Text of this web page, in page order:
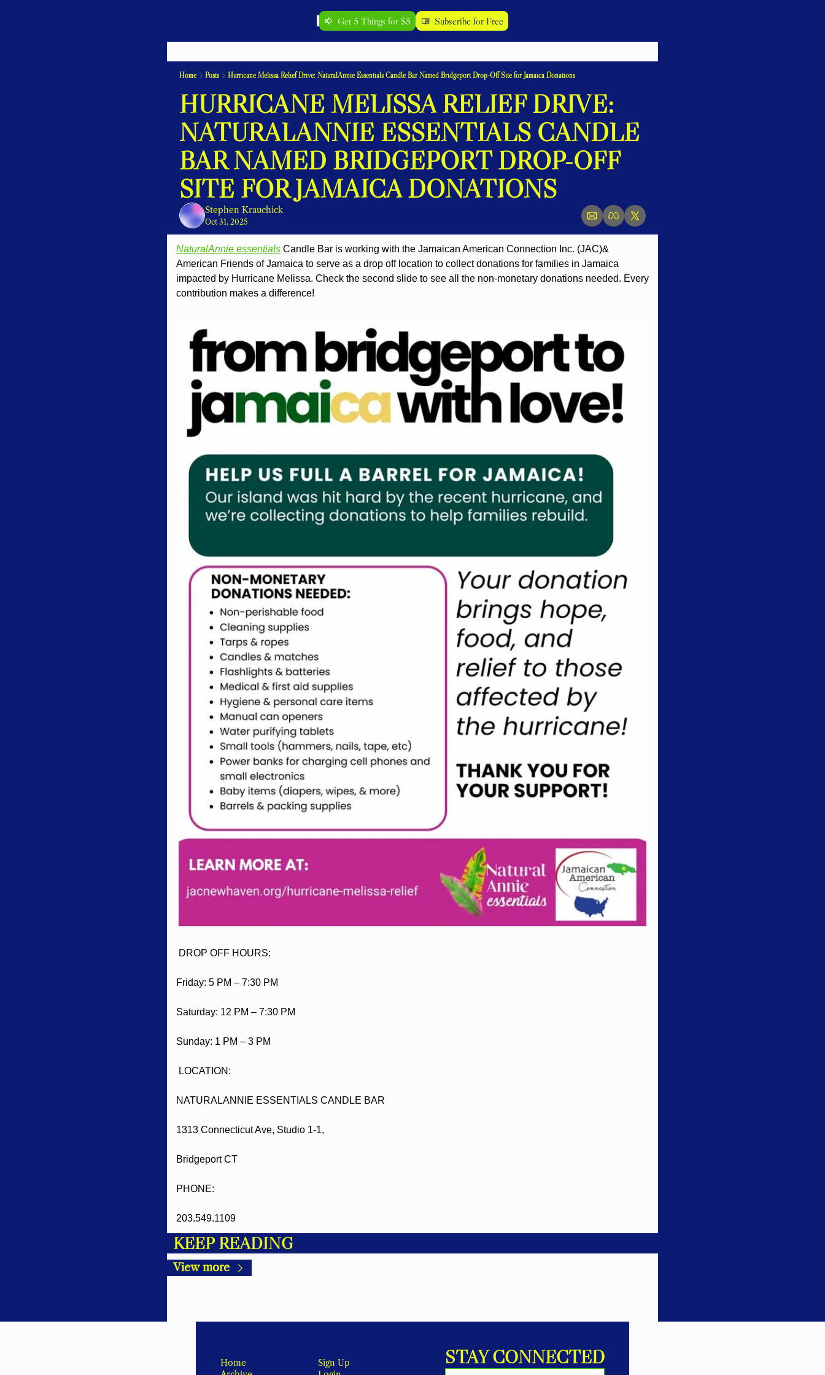
Get 5 Things for $5 Subscribe for Free
Home Posts Hurricane Melissa Relief Drive: NaturalAnnie Essentials Candle Bar Named Bridgeport Drop-Off Site for Jamaica Donations
HURRICANE MELISSA RELIEF DRIVE:
NATURALANNIE ESSENTIALS CANDLE
BAR NAMED BRIDGEPORT DROP-OFF
SITE FOR JAMAICA DONATIONS
Stephen Krauchick
Oct 31, 2025
NaturalAnnie essentials Candle Bar is working with the Jamaican American Connection Inc. (JAC)&
American Friends of Jamaica to serve as a drop off location to collect donations for families in Jamaica
impacted by Hurricane Melissa. Check the second slide to see all the non-monetary donations needed. Every
contribution makes a difference!
DROP OFF HOURS:
Friday: 5 PM – 7:30 PM
Saturday: 12 PM – 7:30 PM
Sunday: 1 PM – 3 PM
LOCATION:
NATURALANNIE ESSENTIALS CANDLE BAR
1313 Connecticut Ave, Studio 1-1,
Bridgeport CT
PHONE:
203.549.1109
KEEP READING
View more
Home
Sign Up
STAY CONNECTED